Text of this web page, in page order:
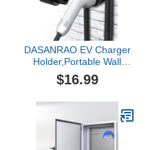
DASANRAO EV Charger
Holder,Portable Wall
Connector
Holster,Electric car Cable
Charging Nozzle Dock
Mount for J1772
$16.99